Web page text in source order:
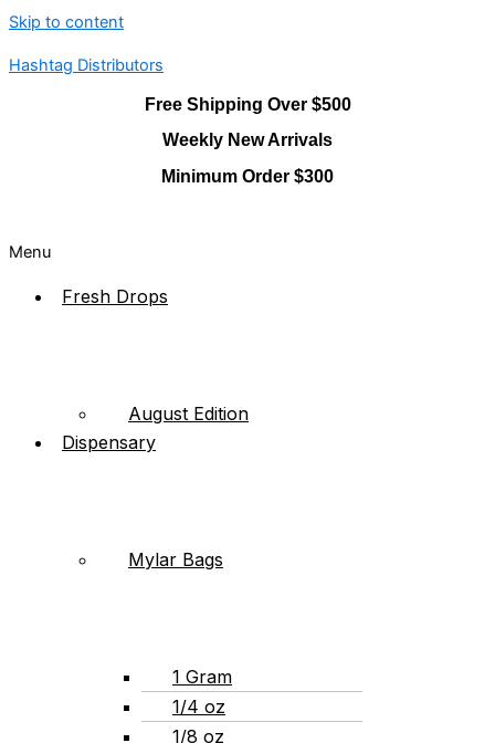
Skip to content
Hashtag Distributors
Free Shipping Over $500
Weekly New Arrivals
Minimum Order $300
Menu
Fresh Drops
August Edition
Dispensary
Mylar Bags
1 Gram
1/4 oz
1/8 oz